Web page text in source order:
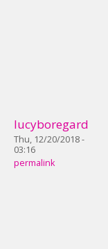
lucyboregard
Thu, 12/20/2018 -
03:16
permalink